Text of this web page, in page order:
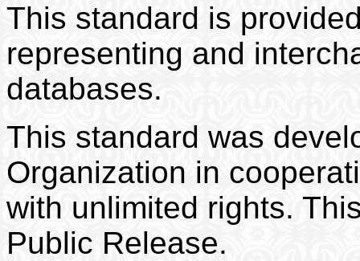
This standard is
representing and
databases.
This standard was
Organization in
with unlimited rights.
Public Release.